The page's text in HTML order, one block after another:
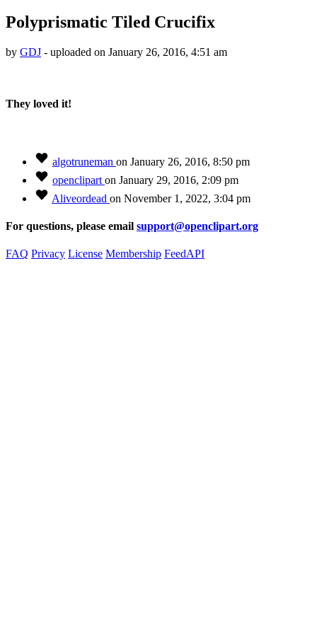
Polyprismatic Tiled Crucifix
by GDJ - uploaded on January 26, 2016, 4:51 am
They loved it!
algotruneman on January 26, 2016, 8:50 pm
openclipart on January 29, 2016, 2:09 pm
Aliveordead on November 1, 2022, 3:04 pm
For questions, please email support@openclipart.org
FAQ Privacy License Membership FeedAPI